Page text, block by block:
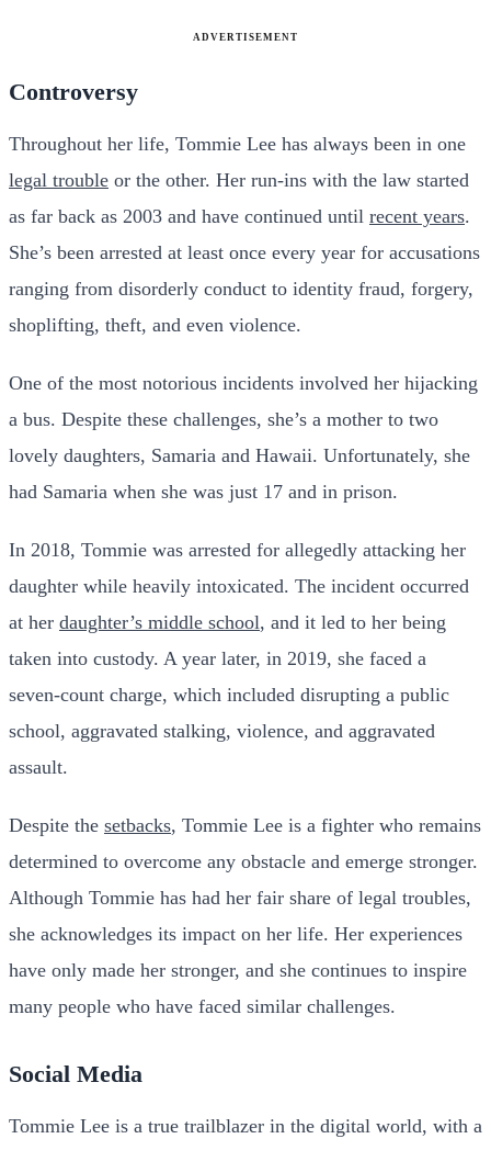
ADVERTISEMENT
Controversy
Throughout her life, Tommie Lee has always been in one
legal trouble or the other. Her run-ins with the law started
as far back as 2003 and have continued until recent years.
She’s been arrested at least once every year for accusations
ranging from disorderly conduct to identity fraud, forgery,
shoplifting, theft, and even violence.
One of the most notorious incidents involved her hijacking
a bus. Despite these challenges, she’s a mother to two
lovely daughters, Samaria and Hawaii. Unfortunately, she
had Samaria when she was just 17 and in prison.
In 2018, Tommie was arrested for allegedly attacking her
daughter while heavily intoxicated. The incident occurred
at her daughter’s middle school, and it led to her being
taken into custody. A year later, in 2019, she faced a
seven-count charge, which included disrupting a public
school, aggravated stalking, violence, and aggravated
assault.
Despite the setbacks, Tommie Lee is a fighter who remains
determined to overcome any obstacle and emerge stronger.
Although Tommie has had her fair share of legal troubles,
she acknowledges its impact on her life. Her experiences
have only made her stronger, and she continues to inspire
many people who have faced similar challenges.
Social Media
Tommie Lee is a true trailblazer in the digital world, with a